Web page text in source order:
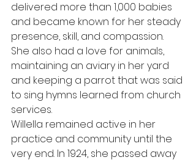
delivered more than 1,000 babies
and became known for her steady
presence, skill, and compassion.
She also had a love for animals,
maintaining an aviary in her yard
and keeping a parrot that was said
to sing hymns learned from church
services.
Willella remained active in her
practice and community until the
very end. In 1924, she passed away